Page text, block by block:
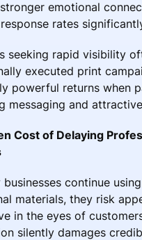
emotional
rates
seeking rapid visibility
executed print
powerful returns when
messaging and
Cost of Delaying
businesses continue
materials, they risk
in the eyes of
silently damages